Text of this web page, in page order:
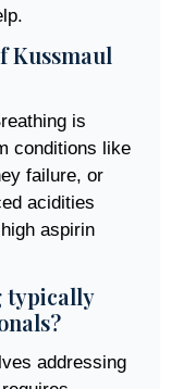
Kussmaul
is
conditions like
failure, or
acidities
aspirin
typically
addressing